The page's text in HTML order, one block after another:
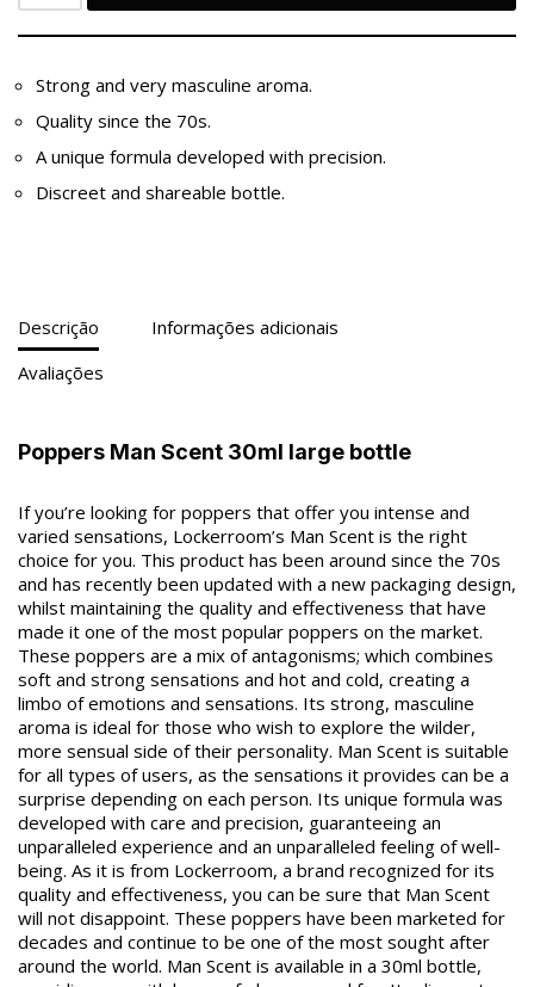
Strong and very masculine aroma.
Quality since the 70s.
A unique formula developed with precision.
Discreet and shareable bottle.
Descrição
Informações adicionais
Avaliações
Poppers Man Scent 30ml large bottle
If you’re looking for poppers that offer you intense and
varied sensations, Lockerroom’s Man Scent is the right
choice for you. This product has been around since the 70s
and has recently been updated with a new packaging design,
whilst maintaining the quality and effectiveness that have
made it one of the most popular poppers on the market.
These poppers are a mix of antagonisms; which combines
soft and strong sensations and hot and cold, creating a
limbo of emotions and sensations. Its strong, masculine
aroma is ideal for those who wish to explore the wilder,
more sensual side of their personality. Man Scent is suitable
for all types of users, as the sensations it provides can be a
surprise depending on each person. Its unique formula was
developed with care and precision, guaranteeing an
unparalleled experience and an unparalleled feeling of well-
being. As it is from Lockerroom, a brand recognized for its
quality and effectiveness, you can be sure that Man Scent
will not disappoint. These poppers have been marketed for
decades and continue to be one of the most sought after
around the world. Man Scent is available in a 30ml bottle,